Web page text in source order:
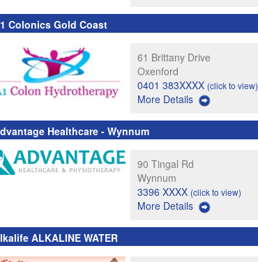
Colonics Gold Coast
61 Brittany Drive
Oxenford
0401 383XXXX (click to view)
More Details
Healthcare - Wynnum
90 Tingal Rd
Wynnum
3396 XXXX (click to view)
More Details
ALKALINE WATER